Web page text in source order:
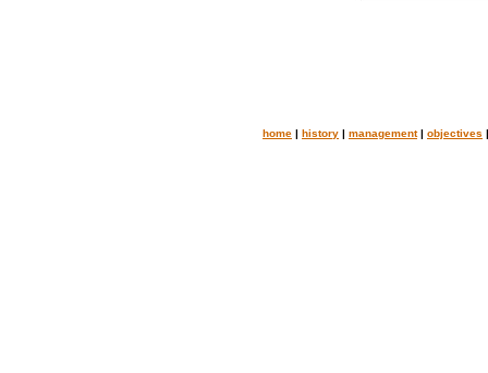
home | history | management| objectives |